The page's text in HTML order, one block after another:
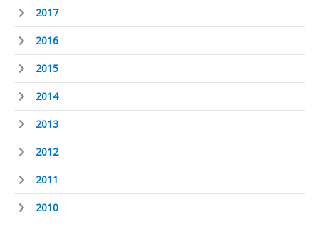
2017
2016
2015
2014
2013
2012
2011
2010